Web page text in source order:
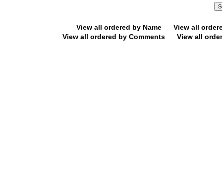
View all ordered by Name
View all
View all ordered by Comments
View all